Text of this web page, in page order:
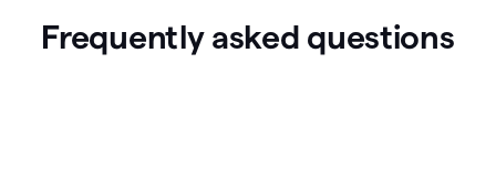
Frequently asked questions